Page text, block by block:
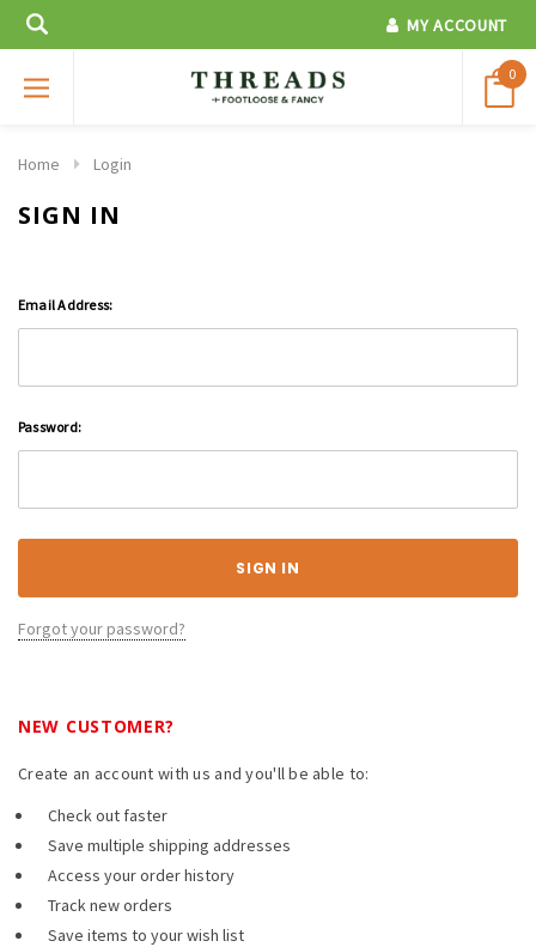
MY ACCOUNT
0
Home Login
SIGN IN
Email Address:
Password:
Forgot your password?
NEW CUSTOMER?
Create an account with us and you'll be able to:
Check out faster
Save multiple shipping addresses
Access your order history
Track new orders
Save items to your wish list